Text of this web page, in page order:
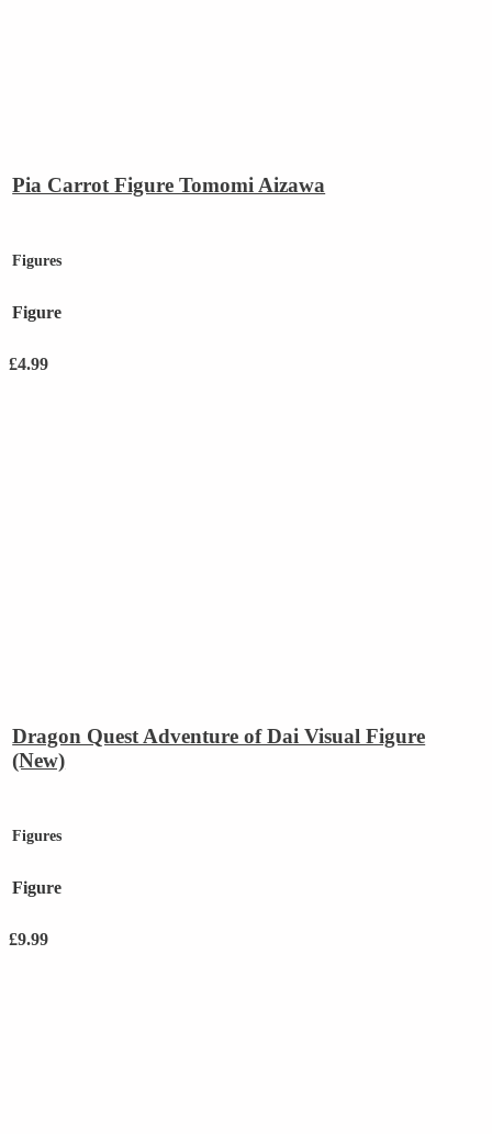
Pia Carrot Figure Tomomi Aizawa
Figures
Figure
£4.99
Dragon Quest Adventure of Dai Visual Figure
(New)
Figures
Figure
£9.99